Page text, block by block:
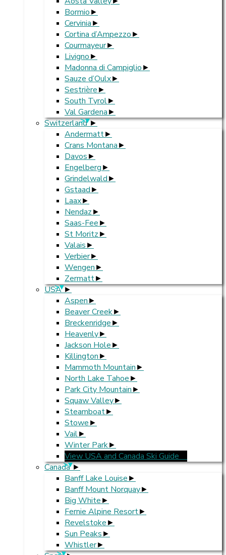
Bormio
Cervinia
Cortina d’Ampezzo
Courmayeur
Livigno
Madonna di Campiglio
Sauze d’Oulx
Sestrière
South Tyrol
Val Gardena
Switzerland
>
Andermatt
Crans Montana
Davos
Engelberg
Grindelwald
Gstaad
Laax
Nendaz
Saas-Fee
St Moritz
Valais
Verbier
Wengen
Zermatt
USA
>
Aspen
Beaver Creek
Breckenridge
Heavenly
Jackson Hole
Killington
Mammoth Mountain
North Lake Tahoe
Park City Mountain
Squaw Valley
Steamboat
Stowe
Vail
Winter Park
View USA and Canada Ski Guide
Canada
>
Banff Lake Louise
Banff Mount Norquay
Big White
Fernie Alpine Resort
Revelstoke
Sun Peaks
Whistler